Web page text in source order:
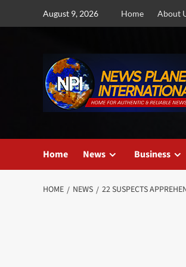
August 9, 2026 Home About
Home News Business
HOME NEWS 22 SUSPECTS